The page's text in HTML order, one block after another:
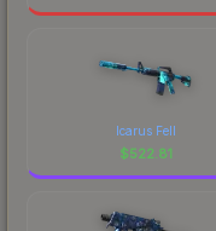
Icarus Fell
$522.81